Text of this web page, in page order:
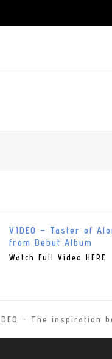
VIDEO – Taster of
from Debut Album
Watch Full Video HERE
– The inspiration